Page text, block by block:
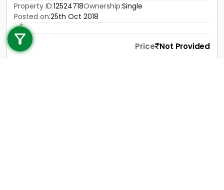
Call us
+91 9747 000 857
Property ID:12524718Ownership:Single
Posted on:25th Oct 2018
Price Not Provided